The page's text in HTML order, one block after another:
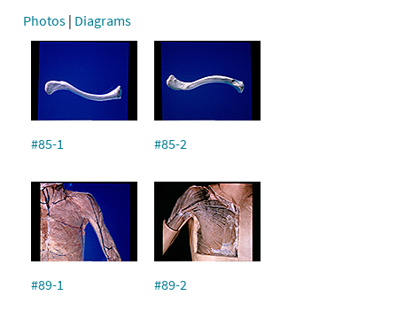
Photos | Diagrams
#85-1 #85-2
#89-1 #89-2